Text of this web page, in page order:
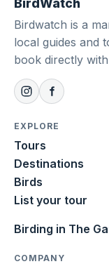
BirdWatch
Birdwatch is a
local guides and
book directly
EXPLORE
Tours
Destinations
Birds
List your tour
Birding in The
COMPANY